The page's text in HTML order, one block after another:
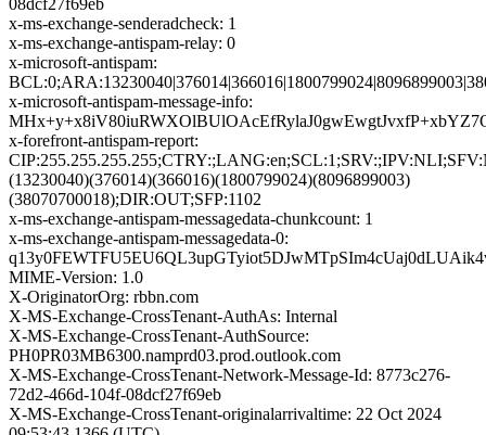
08dcf27f69eb
x-ms-exchange-senderadcheck: 1
x-ms-exchange-antispam-relay: 0
x-microsoft-antispam:
x-microsoft-antispam-message-info:
x-forefront-antispam-report:
(13230040)(376014)(366016)(1800799024)(8096899003)
(38070700018);DIR:OUT;SFP:1102
x-ms-exchange-antispam-messagedata-chunkcount: 1
x-ms-exchange-antispam-messagedata-0:
MIME-Version: 1.0
X-OriginatorOrg: rbbn.com
X-MS-Exchange-CrossTenant-AuthAs: Internal
X-MS-Exchange-CrossTenant-AuthSource:
PH0PR03MB6300.namprd03.prod.outlook.com
X-MS-Exchange-CrossTenant-Network-Message-Id: 8773c276-
72d2-466d-104f-08dcf27f69eb
X-MS-Exchange-CrossTenant-originalarrivaltime: 22 Oct 2024